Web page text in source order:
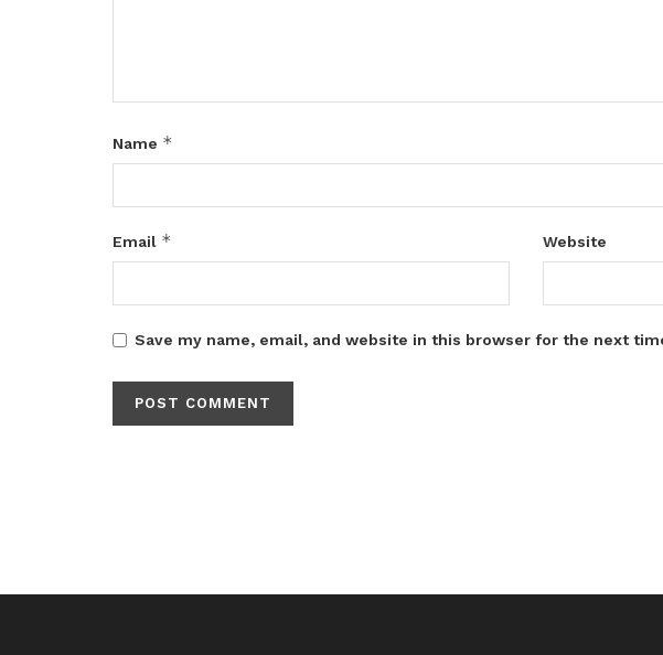
Name *
Email * Website
Save my name, email, and website in this browser for the next